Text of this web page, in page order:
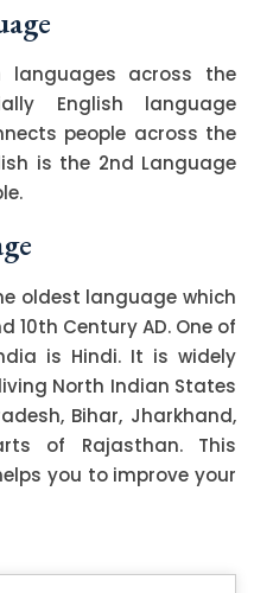
languages across the
English language
people across the
is the 2nd Language
oldest language which
10th Century AD. One of
is Hindi. It is widely
North Indian States
Bihar, Jharkhand,
of Rajasthan. This
you to improve your